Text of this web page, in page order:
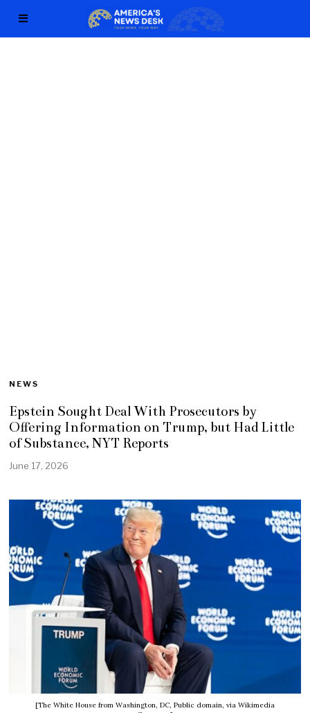
NEWS
Epstein Sought Deal With Prosecutors by
Offering Information on Trump, but Had Little
of Substance, NYT Reports
June 17, 2026
[The White House from Washington, DC, Public domain, via Wikimedia